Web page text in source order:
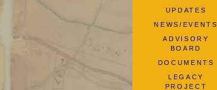
UPDATES
NEWS/EVENTS
ADVISORY
BOARD
DOCUMENTS
LEGACY
PROJECT